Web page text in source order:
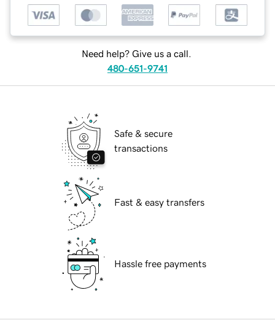
Need help? Give us a call.
480-651-9741
Safe & secure
transactions
Fast & easy transfers
Hassle free payments